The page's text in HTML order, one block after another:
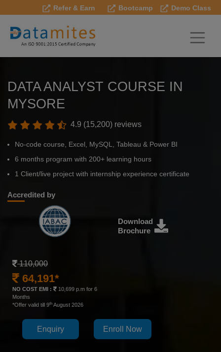
Refer & Earn Bootcamp Demo Class
DATA ANALYST COURSE IN
MYSORE
4.9 (15,200) reviews
No-code course, Excel, MySQL, Tableau & Power BI
6 months program with 200+ learning hours
1 Client/live project with internship experience certificate
Accredited by
Download
Brochure
110,000
64,191*
NO COST EMI :
10,699 p.m for 6
Months
*Offer valid till 9th August 2026
Enquiry Enroll Now